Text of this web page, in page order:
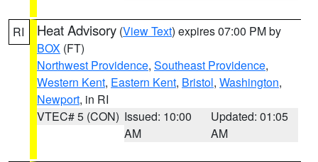
RI Heat Advisory (View Text) expires 07:00 PM by
BOX (FT)
Northwest Providence, Southeast Providence,
Western Kent, Eastern Kent, Bristol, Washington,
Newport, in RI
VTEC# 5 (CON) Issued: 10:00
AM
Updated: 01:05
AM